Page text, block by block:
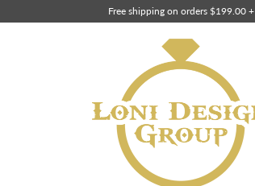
Free shipping on orders $199.00 +